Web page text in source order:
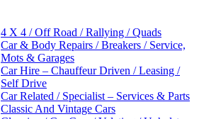
4 X 4 / Off Road / Rallying / Quads
Car & Body Repairs / Breakers / Service,
Mots & Garages
Car Hire – Chauffeur Driven / Leasing /
Self Drive
Car Related / Specialist – Services & Parts
Classic And Vintage Cars